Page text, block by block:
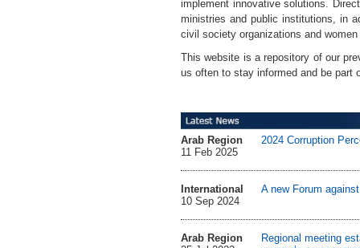
implement innovative solutions.
ministries and public institutions, in
civil society organizations and
This website is a repository of our
us often to stay informed and be part
Arab Region
11 Feb 2025
2024 Corruption
International
10 Sep 2024
A new Forum
Arab Region
Regional meeting